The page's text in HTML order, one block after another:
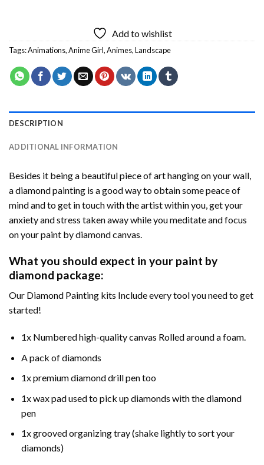
Add to wishlist
Tags:Animations,Anime Girl,Animes,Landscape
DESCRIPTION
ADDITIONAL INFORMATION
Besides it being a beautiful piece of art hanging on your wall,
a diamond painting is a good way to obtain some peace of
mind and to get in touch with the artist within you, get your
anxiety and stress taken away while you meditate and focus
on your paint by diamond canvas.
What you should expect in your paint by
diamond package:
Our Diamond Painting kits Include every tool you need to get
started!
1x Numbered high-quality canvas Rolled around a foam.
A pack of diamonds
1x premium diamond drill pen too
1x wax pad used to pick up diamonds with the diamond
pen
1x grooved organizing tray (shake lightly to sort your
diamonds)